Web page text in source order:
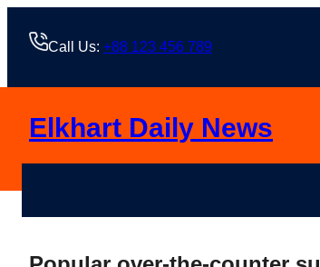
Call Us: +88 123 456 789
Elkhart Daily News